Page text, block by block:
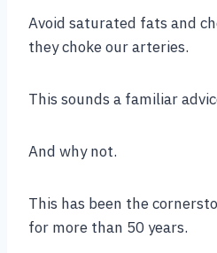
Avoid saturated fats and
they choke our arteries.
This sounds a familiar
And why not.
This has been the
for more than 50 years.